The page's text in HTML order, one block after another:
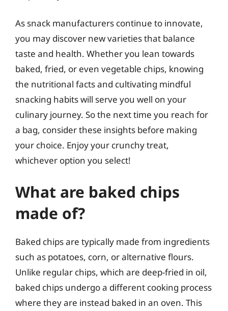
As snack manufacturers continue to innovate,
you may discover new varieties that balance
taste and health. Whether you lean towards
baked, fried, or even vegetable chips, knowing
the nutritional facts and cultivating mindful
snacking habits will serve you well on your
culinary journey. So the next time you reach for
a bag, consider these insights before making
your choice. Enjoy your crunchy treat,
whichever option you select!
What are baked chips
made of?
Baked chips are typically made from ingredients
such as potatoes, corn, or alternative flours.
Unlike regular chips, which are deep-fried in oil,
baked chips undergo a different cooking process
where they are instead baked in an oven. This